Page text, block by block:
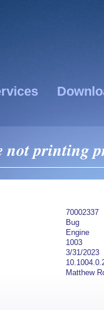
not printing
70002337
Bug
Engine
1003
3/31/2023
Matthew